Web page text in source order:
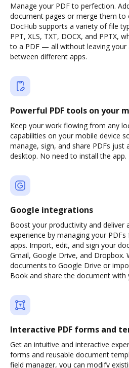
Manage your PDF to perfection.
document pages or merge them to
DocHub supports a variety of file
PPT, XLS, TXT, DOCX, and PPTX,
to a PDF — all without leaving your
between different apps.
Powerful PDF tools on your
Keep your work flowing from any
capabilities on your mobile device
manage, sign, and share PDFs just
desktop. No need to install the app.
Google integrations
Boost your productivity and deliver
experience by managing your
apps. Import, edit, and sign your
Gmail, Google Drive, and Dropbox.
documents to Google Drive or
Book and share the document with
Interactive PDF forms and
Get an intuitive and interactive
forms and reusable document
field manager, you can modify